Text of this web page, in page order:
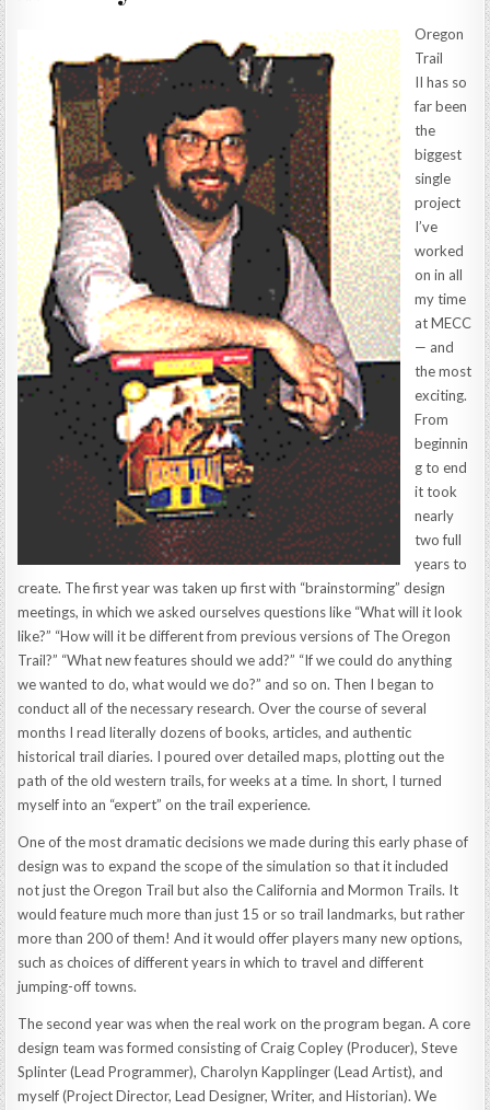
Oregon
Trail
II has so
far been
the
biggest
single
project
I’ve
worked
on in all
my time
at MECC
— and
the most
exciting.
From
beginnin
g to end
it took
nearly
two full
years to
create. The first year was taken up first with “brainstorming” design
meetings, in which we asked ourselves questions like “What will it look
like?” “How will it be different from previous versions of The Oregon
Trail?” “What new features should we add?” “If we could do anything
we wanted to do, what would we do?” and so on. Then I began to
conduct all of the necessary research. Over the course of several
months I read literally dozens of books, articles, and authentic
historical trail diaries. I poured over detailed maps, plotting out the
path of the old western trails, for weeks at a time. In short, I turned
myself into an “expert” on the trail experience.
One of the most dramatic decisions we made during this early phase of
design was to expand the scope of the simulation so that it included
not just the Oregon Trail but also the California and Mormon Trails. It
would feature much more than just 15 or so trail landmarks, but rather
more than 200 of them! And it would offer players many new options,
such as choices of different years in which to travel and different
jumping-off towns.
The second year was when the real work on the program began. A core
design team was formed consisting of Craig Copley (Producer), Steve
Splinter (Lead Programmer), Charolyn Kapplinger (Lead Artist), and
myself (Project Director, Lead Designer, Writer, and Historian). We